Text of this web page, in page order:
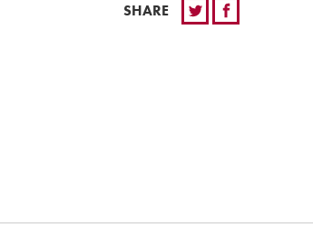
SHARE